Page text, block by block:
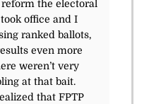
the electoral
office and I
ranked ballots,
even more
weren’t very
at that bait.
that FPTP